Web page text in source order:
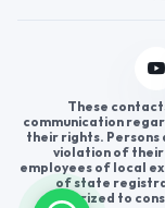
These
communication
their rights. Persons
violation of their
employees of local
of state
authorized to